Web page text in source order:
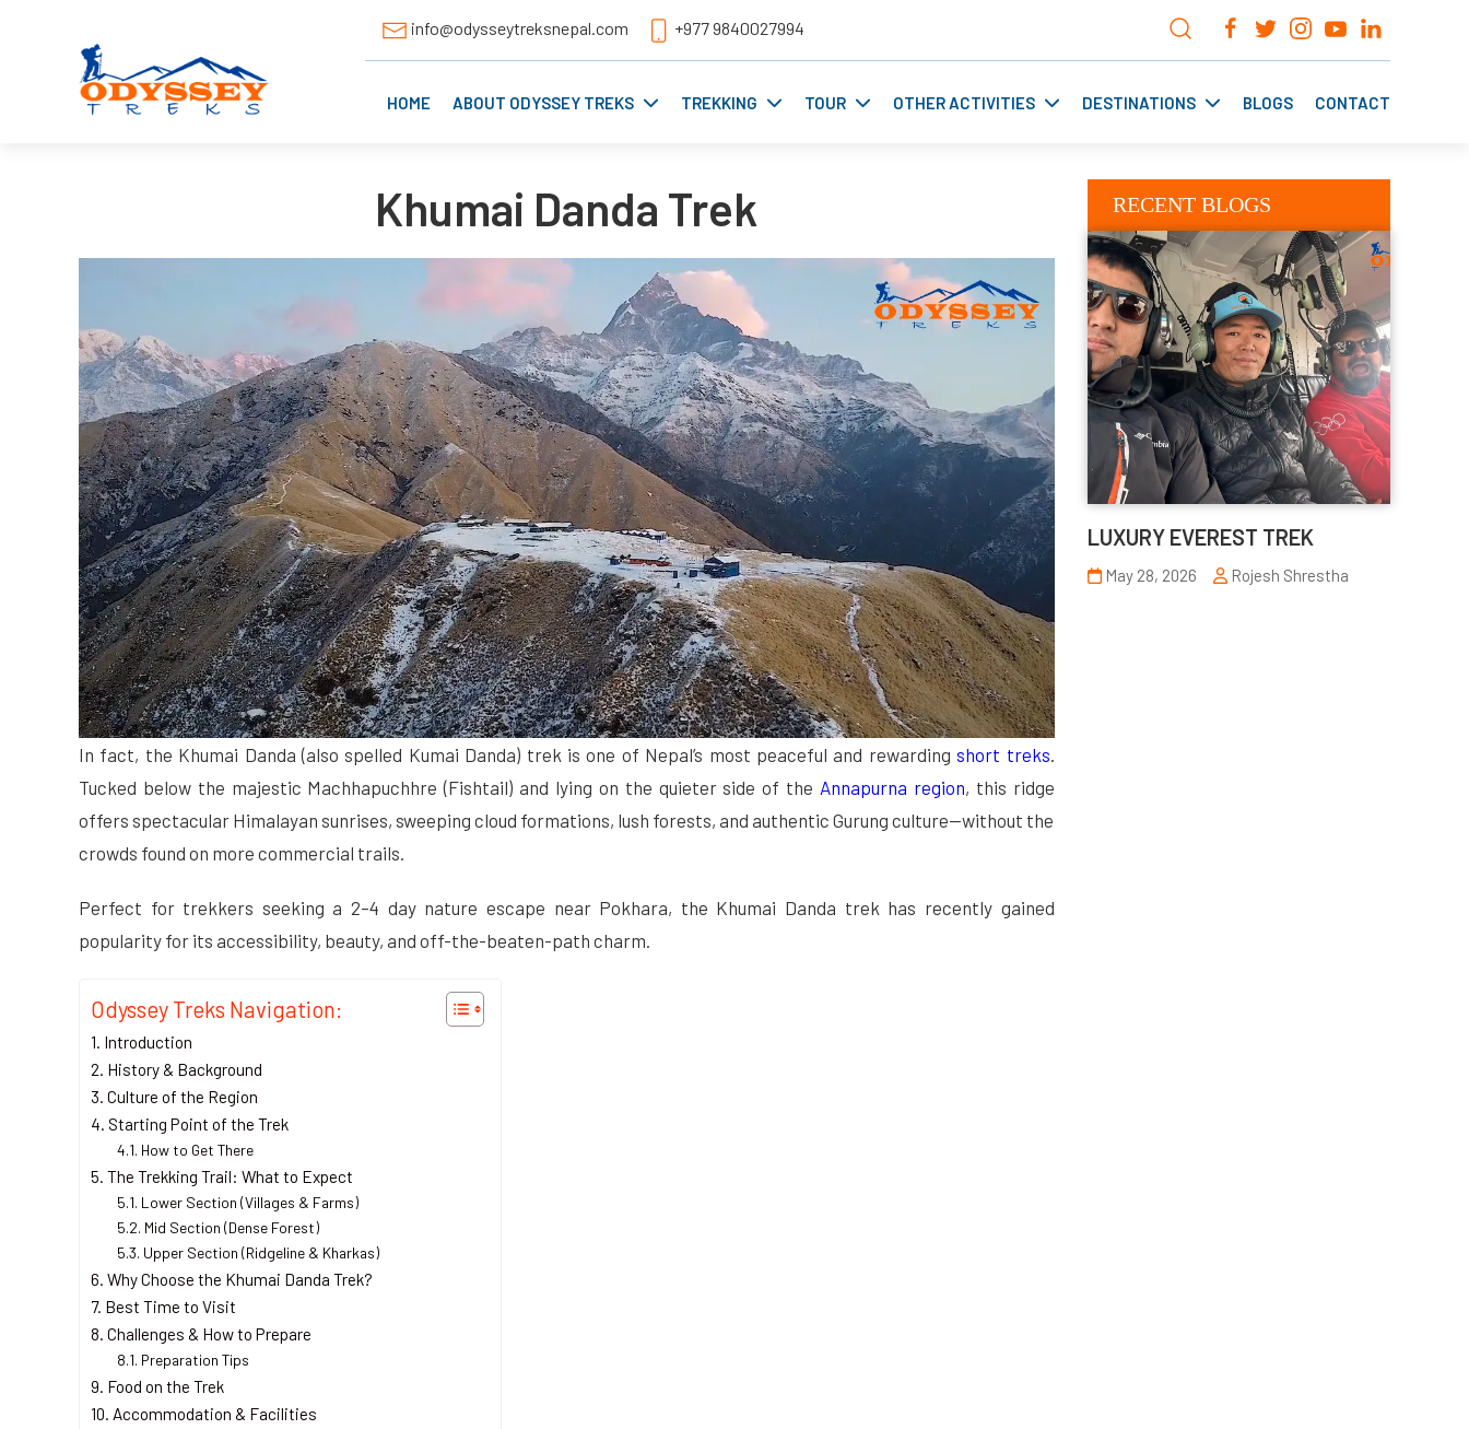
info@odysseytreksnepal.com +977 9840027994
HOME ABOUT ODYSSEY TREKS TREKKING TOUR OTHER ACTIVITIES DESTINATIONS BLOGS CONTACT
Khumai Danda Trek
In fact, the Khumai Danda (also spelled Kumai Danda) trek is one of Nepal’s most peaceful and rewarding short treks.
Tucked below the majestic Machhapuchhre (Fishtail) and lying on the quieter side of the Annapurna region, this ridge
offers spectacular Himalayan sunrises, sweeping cloud formations, lush forests, and authentic Gurung culture—without the
crowds found on more commercial trails.
Perfect for trekkers seeking a 2–4 day nature escape near Pokhara, the Khumai Danda trek has recently gained
popularity for its accessibility, beauty, and off-the-beaten-path charm.
Odyssey Treks Navigation:
Introduction
History & Background
Culture of the Region
Starting Point of the Trek
How to Get There
The Trekking Trail: What to Expect
Lower Section (Villages & Farms)
Mid Section (Dense Forest)
Upper Section (Ridgeline & Kharkas)
Why Choose the Khumai Danda Trek?
Best Time to Visit
Challenges & How to Prepare
Preparation Tips
Food on the Trek
Accommodation & Facilities
RECENT BLOGS
LUXURY EVEREST TREK
May 28, 2026 Rojesh Shrestha